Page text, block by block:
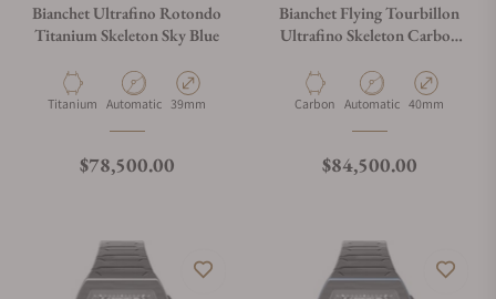
Bianchet Ultrafino Rotondo
Titanium Skeleton Sky Blue
Material
Titanium Movement Type
Automatic Case Diameter
39mm
Regular price
$78,500.00
Bianchet Flying Tourbillon
Ultrafino Skeleton Carbon
Material
Carbon Movement Type
Automatic Case Diameter
40mm
Regular price
$84,500.00